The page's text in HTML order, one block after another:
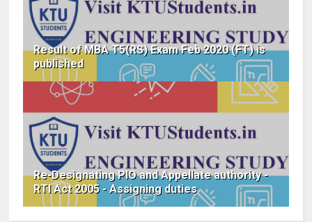
Result of MBA T5(RS) Exam Feb 2020 (FT) is
published
Re-Designating PIO and Appellate authority -
RTI Act 2005 - Assigning duties